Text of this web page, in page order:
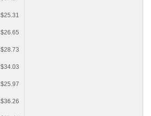
$25.31
$26.65
$28.73
$34.03
$25.97
$36.26